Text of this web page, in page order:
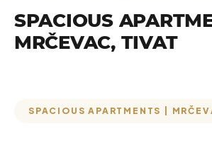
SPACIOUS
MRČEVAC, TIVAT
SPACIOUS APARTMENTS |